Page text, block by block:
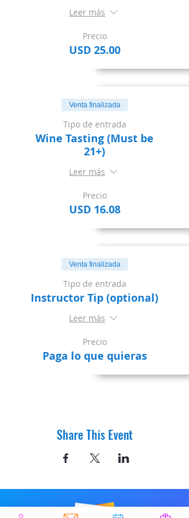
Leer más
Precio
USD 25.00
Venta finalizada
Tipo de entrada
Wine Tasting (Must be
21+)
Leer más
Precio
USD 16.08
Venta finalizada
Tipo de entrada
Instructor Tip (optional)
Leer más
Precio
Paga lo que quieras
Share This Event